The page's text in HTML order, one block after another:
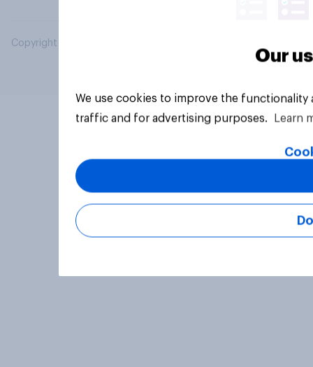
Copyright © 2026 YouGov PLC. All Rights Reserved.
Our
We use cookies to improve the
traffic and for advertising purposes.
Learn